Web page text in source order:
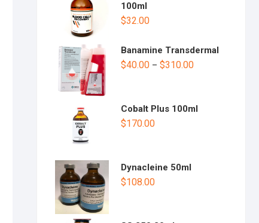
100ml
$32.00
Banamine Transdermal
$40.00 – $310.00
Cobalt Plus 100ml
$170.00
Dynacleine 50ml
$108.00